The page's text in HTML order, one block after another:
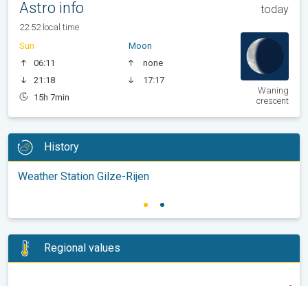
Astro info today
22:52 local time
Sun
06:11
21:18
15h 7min
Moon
none
17:17
Waning
crescent
History
Weather Station Gilze-Rijen
Regional values